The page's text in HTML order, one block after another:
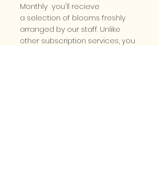
Monthly you'll recieve
a selection of blooms freshly
arranged by our staff. Unlike
other subscription services, you